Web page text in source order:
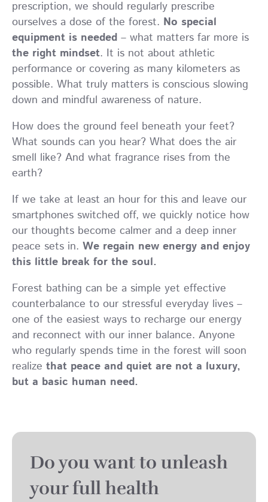
prescription, we should regularly prescribe
ourselves a dose of the forest. No special
equipment is needed – what matters far more is
the right mindset. It is not about athletic
performance or covering as many kilometers as
possible. What truly matters is conscious slowing
down and mindful awareness of nature.
How does the ground feel beneath your feet?
What sounds can you hear? What does the air
smell like? And what fragrance rises from the
earth?
If we take at least an hour for this and leave our
smartphones switched off, we quickly notice how
our thoughts become calmer and a deep inner
peace sets in. We regain new energy and enjoy
this little break for the soul.
Forest bathing can be a simple yet effective
counterbalance to our stressful everyday lives –
one of the easiest ways to recharge our energy
and reconnect with our inner balance. Anyone
who regularly spends time in the forest will soon
realize that peace and quiet are not a luxury,
but a basic human need.
Do you want to unleash
your full health